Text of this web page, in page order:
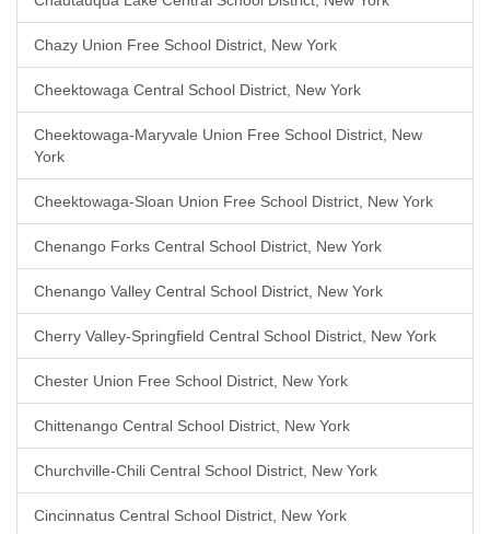
Chazy Union Free School District, New York
Cheektowaga Central School District, New York
Cheektowaga-Maryvale Union Free School District, New
York
Cheektowaga-Sloan Union Free School District, New York
Chenango Forks Central School District, New York
Chenango Valley Central School District, New York
Cherry Valley-Springfield Central School District, New York
Chester Union Free School District, New York
Chittenango Central School District, New York
Churchville-Chili Central School District, New York
Cincinnatus Central School District, New York